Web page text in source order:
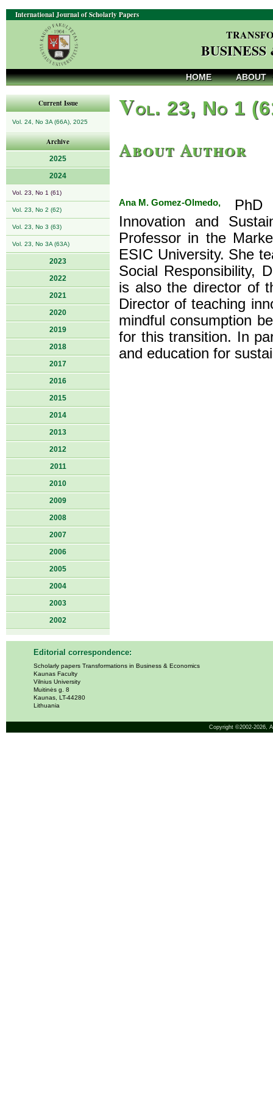
International Journal of Scholarly Papers
HOME ABOUT
Current Issue
Vol. 24, No 3A (66A), 2025
Archive
2025
2024
Vol. 23, No 1 (61)
Vol. 23, No 2 (62)
Vol. 23, No 3 (63)
Vol. 23, No 3A (63A)
2023
2022
2021
2020
2019
2018
2017
2016
2015
2014
2013
2012
2011
2010
2009
2008
2007
2006
2005
2004
2003
2002
Vol. 23, No 1
About Author
Ana M. Gomez-Olmedo,
PhD
Innovation and
Professor in the
ESIC University. She
Social Responsibility,
is also the director of
Director of teaching
mindful consumption
for this transition. In
and education for
Editorial correspondence:
Scholarly papers Transformations in Business & Economics
Kaunas Faculty
Vilnius University
Muitinės g. 8
Kaunas, LT-44280
Lithuania
Copyright ©2002-2026,